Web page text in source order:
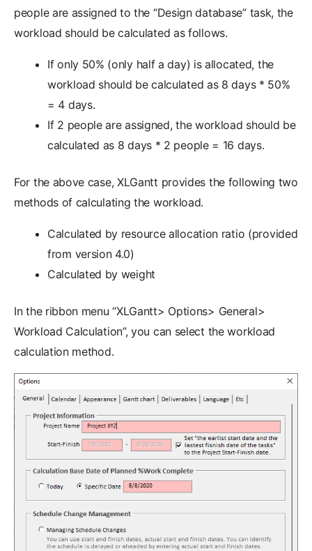
people are assigned to the “Design database” task, the
workload should be calculated as follows.
If only 50% (only half a day) is allocated, the
workload should be calculated as 8 days * 50%
= 4 days.
If 2 people are assigned, the workload should be
calculated as 8 days * 2 people = 16 days.
For the above case, XLGantt provides the following two
methods of calculating the workload.
Calculated by resource allocation ratio (provided
from version 4.0)
Calculated by weight
In the ribbon menu “XLGantt> Options> General>
Workload Calculation”, you can select the workload
calculation method.